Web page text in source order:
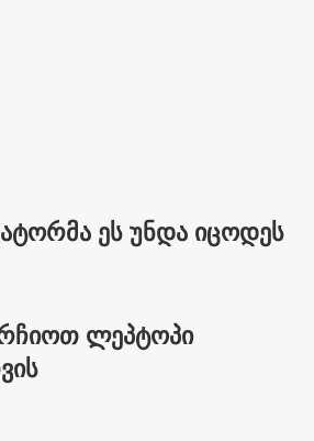
ეს უნდა იცოდეს
ლეპტოპი